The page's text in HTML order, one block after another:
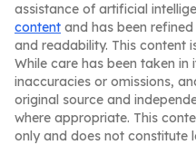
assistance of artificial
content and has been
and readability. This content
While care has been taken
inaccuracies or omissions,
original source and
where appropriate. This
only and does not constitute